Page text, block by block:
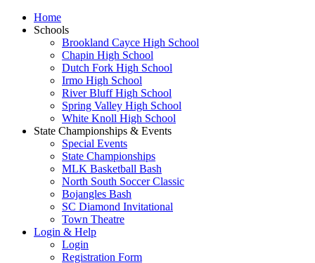
Home
Schools
Brookland Cayce High School
Chapin High School
Dutch Fork High School
Irmo High School
River Bluff High School
Spring Valley High School
White Knoll High School
State Championships & Events
Special Events
State Championships
MLK Basketball Bash
North South Soccer Classic
Bojangles Bash
SC Diamond Invitational
Town Theatre
Login & Help
Login
Registration Form